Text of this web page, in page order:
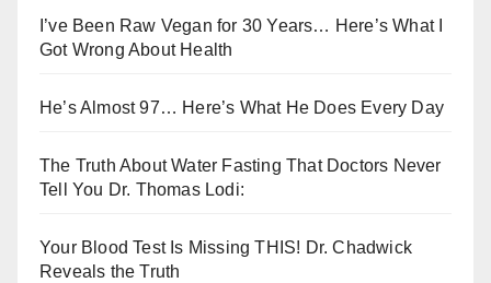
I’ve Been Raw Vegan for 30 Years… Here’s What I
Got Wrong About Health
He’s Almost 97… Here’s What He Does Every Day
The Truth About Water Fasting That Doctors Never
Tell You Dr. Thomas Lodi:
Your Blood Test Is Missing THIS! Dr. Chadwick
Reveals the Truth